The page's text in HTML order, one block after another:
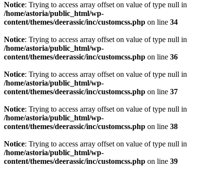
Notice: Trying to access array offset on value of type null in
/home/astoria/public_html/wp-
content/themes/deerassic/inc/customcss.php on line 34
Notice: Trying to access array offset on value of type null in
/home/astoria/public_html/wp-
content/themes/deerassic/inc/customcss.php on line 36
Notice: Trying to access array offset on value of type null in
/home/astoria/public_html/wp-
content/themes/deerassic/inc/customcss.php on line 37
Notice: Trying to access array offset on value of type null in
/home/astoria/public_html/wp-
content/themes/deerassic/inc/customcss.php on line 38
Notice: Trying to access array offset on value of type null in
/home/astoria/public_html/wp-
content/themes/deerassic/inc/customcss.php on line 39